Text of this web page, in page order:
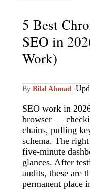
5 Best
SEO in
Work)
By Bilal Ahmad ·
SEO work in
browser —
chains, pulling
schema. The right
five-minute
glances. After
audits, these are
permanent place